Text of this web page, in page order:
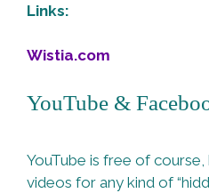
Links:
Wistia.com
YouTube &
YouTube is free of course,
videos for any kind of